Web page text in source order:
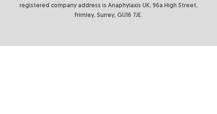
registered company address is Anaphylaxis UK, 96a High Street,
Frimley, Surrey, GU16 7JE.